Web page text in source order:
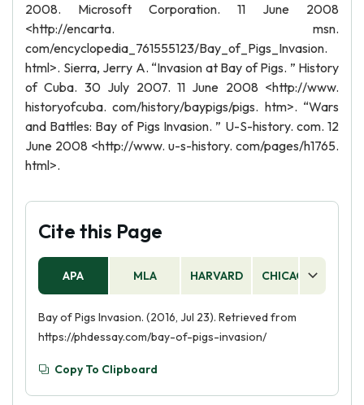
2008. Microsoft Corporation. 11 June 2008
<http://encarta. msn.
com/encyclopedia_761555123/Bay_of_Pigs_Invasion.
html>. Sierra, Jerry A. “Invasion at Bay of Pigs. ” History
of Cuba. 30 July 2007. 11 June 2008 <http://www.
historyofcuba. com/history/baypigs/pigs. htm>. “Wars
and Battles: Bay of Pigs Invasion. ” U-S-history. com. 12
June 2008 <http://www. u-s-history. com/pages/h1765.
html>.
Cite this Page
APA MLA HARVARD CHICAGO
Bay of Pigs Invasion. (2016, Jul 23). Retrieved from
https://phdessay.com/bay-of-pigs-invasion/
Copy To Clipboard